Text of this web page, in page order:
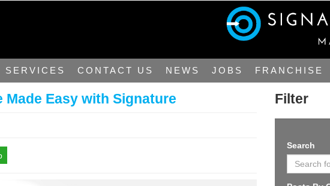
SERVICES CONTACT US NEWS JOBS FRANCHISE
Made Easy with Signature Filter
Search